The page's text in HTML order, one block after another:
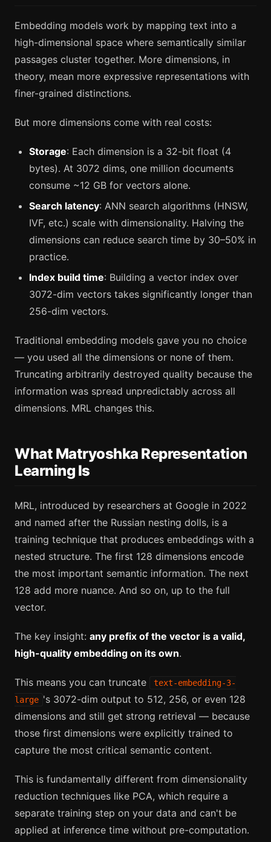
Embedding models work by mapping text into a
high-dimensional space where semantically similar
passages cluster together. More dimensions, in
theory, mean more expressive representations with
finer-grained distinctions.
But more dimensions come with real costs:
Storage: Each dimension is a 32-bit float (4
bytes). At 3072 dims, one million documents
consume ~12 GB for vectors alone.
Search latency: ANN search algorithms (HNSW,
IVF, etc.) scale with dimensionality. Halving the
dimensions can reduce search time by 30–50% in
practice.
Index build time: Building a vector index over
3072-dim vectors takes significantly longer than
256-dim vectors.
Traditional embedding models gave you no choice
— you used all the dimensions or none of them.
Truncating arbitrarily destroyed quality because the
information was spread unpredictably across all
dimensions. MRL changes this.
What Matryoshka Representation
Learning Is
MRL, introduced by researchers at Google in 2022
and named after the Russian nesting dolls, is a
training technique that produces embeddings with a
nested structure. The first 128 dimensions encode
the most important semantic information. The next
128 add more nuance. And so on, up to the full
vector.
The key insight: any prefix of the vector is a valid,
high-quality embedding on its own.
This means you can truncate
text-embedding-3-
large 's 3072-dim output to 512, 256, or even 128
dimensions and still get strong retrieval — because
those first dimensions were explicitly trained to
capture the most critical semantic content.
This is fundamentally different from dimensionality
reduction techniques like PCA, which require a
separate training step on your data and can't be
applied at inference time without pre-computation.